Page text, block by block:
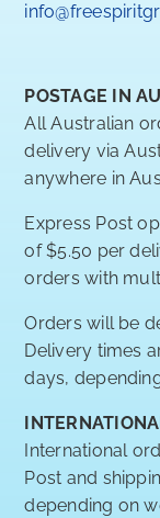
POSTAGE IN
All Australian
delivery via
anywhere in
Express Post
of $5.50 per
orders with
Orders will be
Delivery times
days,
International
Post and
depending on